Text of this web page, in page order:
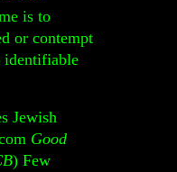
is to
or contempt
identifiable
Jewish
Good
) Few